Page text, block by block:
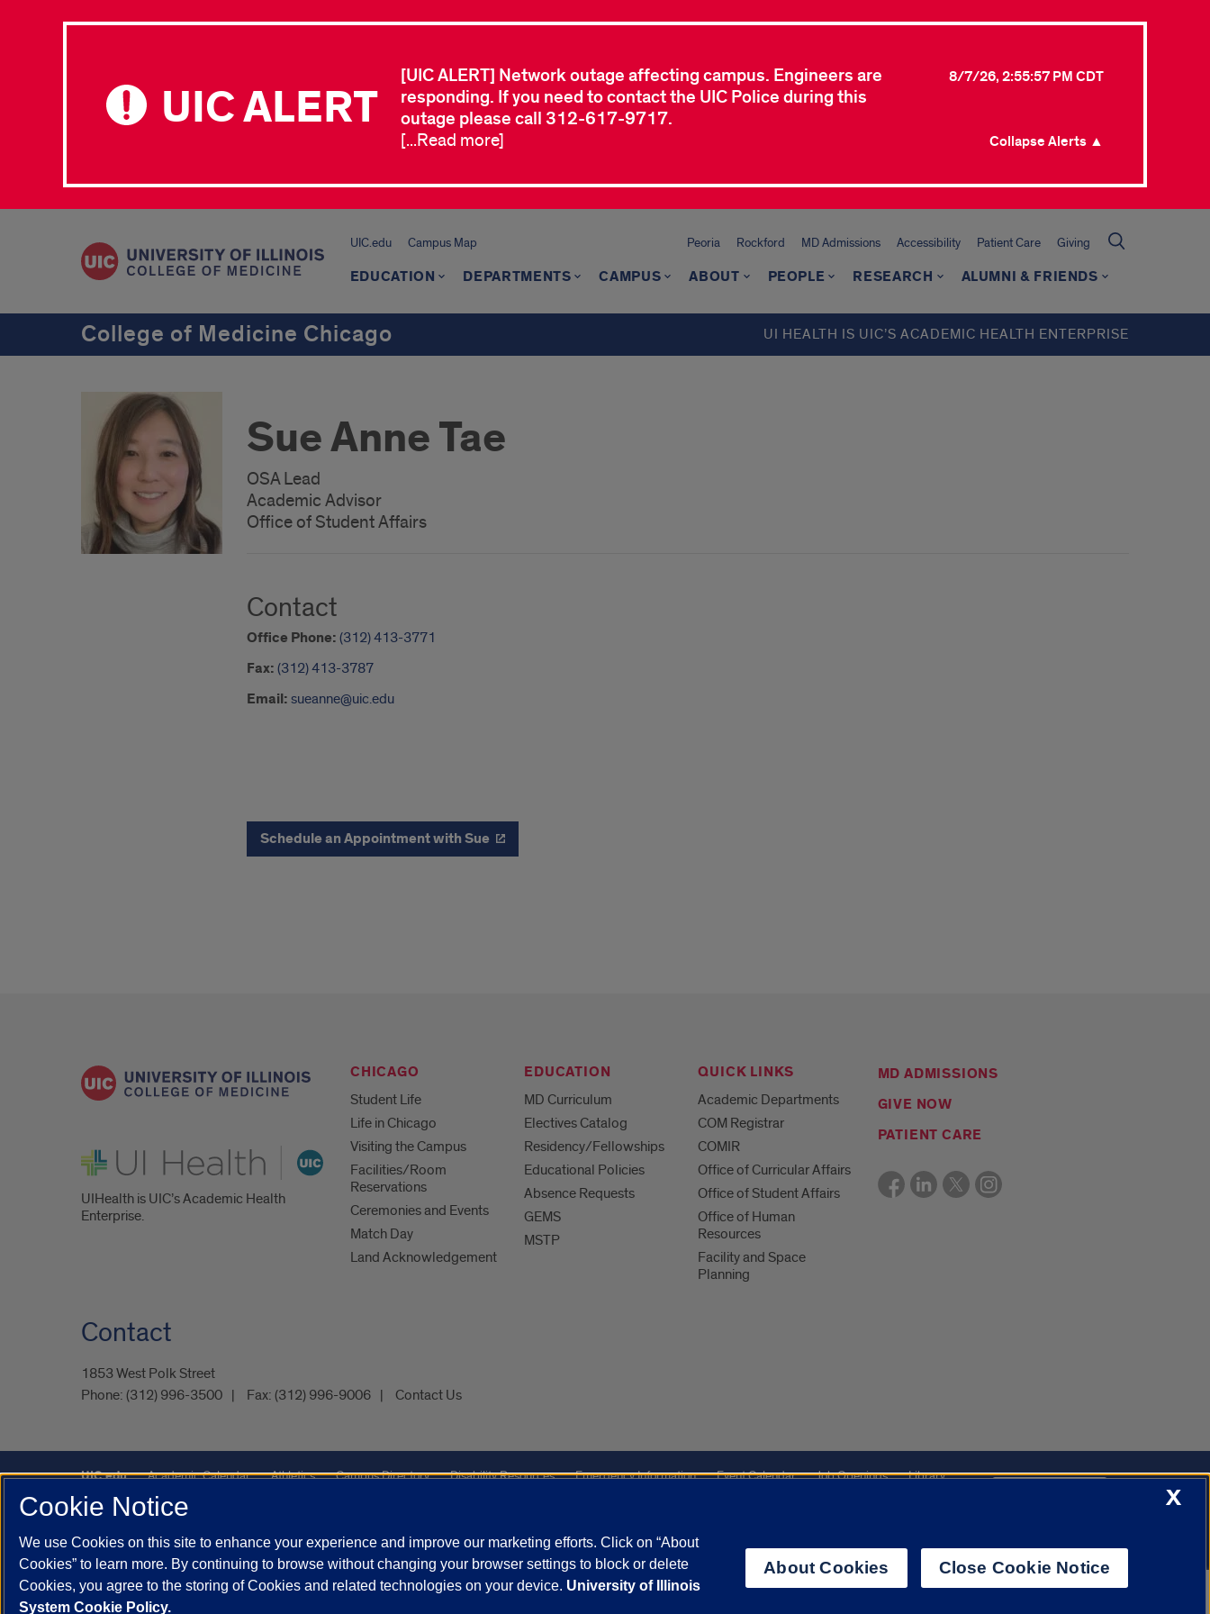
UIC ALERT
[UIC ALERT] Network outage affecting campus. Engineers are
responding. If you need to contact the UIC Police during this
outage please call 312-617-9717.
8/7/26, 2:55:57 PM CDT
[...Read more] Collapse Alerts ▲
UIC.edu Campus Map Peoria Rockford MD Admissions Accessibility Patient Care Giving
EDUCATION DEPARTMENTS CAMPUS ABOUT PEOPLE RESEARCH ALUMNI & FRIENDS
College of Medicine Chicago UI HEALTH IS UIC’S ACADEMIC HEALTH ENTERPRISE
Sue Anne Tae
OSA Lead
Academic Advisor
Office of Student Affairs
Contact
Office Phone: (312) 413-3771
Fax: (312) 413-3787
Email: sueanne@uic.edu
button
Schedule an Appointment with Sue
UI Health
UIHealth is UIC’s Academic Health
Enterprise.
CHICAGO
Student Life
Life in Chicago
Visiting the Campus
Facilities/Room
Reservations
Ceremonies and Events
Match Day
Land Acknowledgement
EDUCATION
MD Curriculum
Electives Catalog
Residency/Fellowships
Educational Policies
Absence Requests
GEMS
MSTP
QUICK LINKS
Academic Departments
COM Registrar
COMIR
Office of Curricular Affairs
Office of Student Affairs
Office of Human
Resources
Facility and Space
Planning
MD ADMISSIONS
GIVE NOW
PATIENT CARE
Contact
1853 West Polk Street
Phone: (312) 996-3500 Fax: (312) 996-9006 Contact Us
UIC.edu Academic Calendar Athletics Campus Directory Disability Resources Emergency Information Event Calendar Job Openings
Library
Maps
UIC Safe Mobile App
Powered by Red 3.0.51
This site is protected by reCAPTCHA and the GooglePrivacy PolicyandTerms of Serviceapply.
© 2026 The Board of Trustees of the University of Illinois
X
Cookie Notice
We use Cookies on this site to enhance your experience and improve our marketing efforts. Click on “About
Cookies” to learn more. By continuing to browse without changing your browser settings to block or delete
Cookies, you agree to the storing of Cookies and related technologies on your device. University of Illinois
System Cookie Policy.
About Cookies Close Cookie Notice